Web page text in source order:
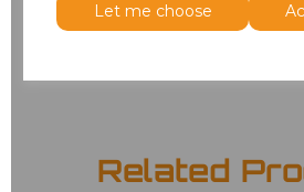
Let me choose
Related